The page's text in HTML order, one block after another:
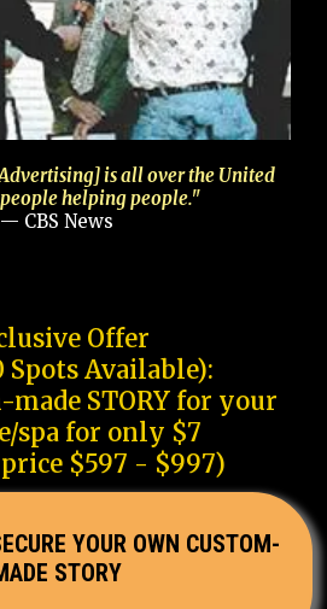
is all over the United
people helping people."
— CBS News
Offer
Spots Available):
made STORY for your
spa for only $7
$597 - $997)
YOUR OWN CUSTOM-
STORY